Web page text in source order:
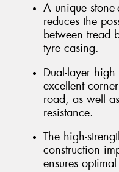
A unique
reduces the
between tread
tyre casing.
Dual-layer
excellent
road, as well
resistance.
The high-
construction
ensures